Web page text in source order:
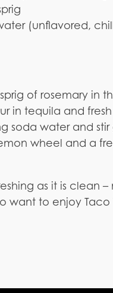
(unflavored,
of rosemary in
in tequila and
soda water and
wheel and a
as it is clean
want to enjoy Taco